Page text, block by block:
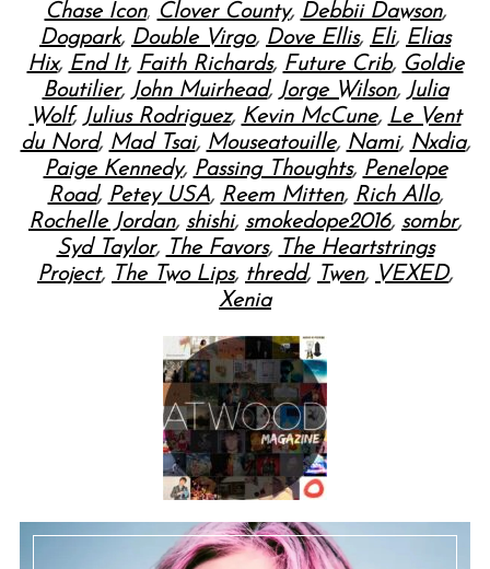
Chase Icon, Clover County, Debbii Dawson,
Dogpark, Double Virgo, Dove Ellis, Eli, Elias
Hix, End It, Faith Richards, Future Crib, Goldie
Boutilier, John Muirhead, Jorge Wilson, Julia
Wolf, Julius Rodriguez, Kevin McCune, Le Vent
du Nord, Mad Tsai, Mouseatouille, Nami, Nxdia,
Paige Kennedy, Passing Thoughts, Penelope
Road, Petey USA, Reem Mitten, Rich Allo,
Rochelle Jordan, shishi, smokedope2016, sombr,
Syd Taylor, The Favors, The Heartstrings
Project, The Two Lips, thredd, Twen, VEXED,
Xenia